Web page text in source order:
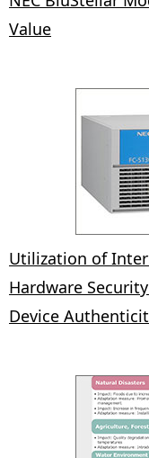
Value
Utilization of
Hardware
Device